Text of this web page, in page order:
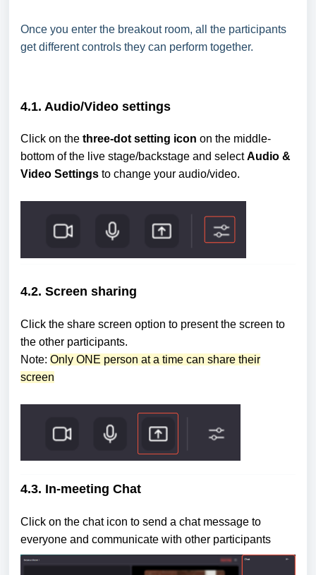
Once you enter the breakout room, all the participants
get different controls they can perform together.
4.1. Audio/Video settings
Click on the three-dot setting icon on the middle-
bottom of the live stage/backstage and selectAudio &
Video Settings to change your audio/video.
4.2. Screen sharing
Click the share screen option to present the screen to
the other participants.
Note: Only ONE person at a time can share their
screen
4.3. In-meeting Chat
Click on the chat icon to send a chat message to
everyone and communicate with other participants